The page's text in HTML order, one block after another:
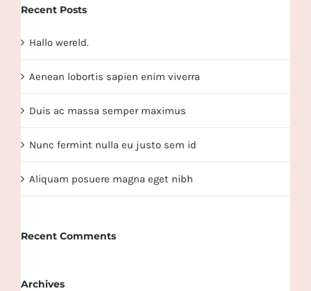
Recent Posts
Hallo wereld.
Aenean lobortis sapien enim viverra
Duis ac massa semper maximus
Nunc fermint nulla eu justo sem id
Aliquam posuere magna eget nibh
Recent Comments
Archives